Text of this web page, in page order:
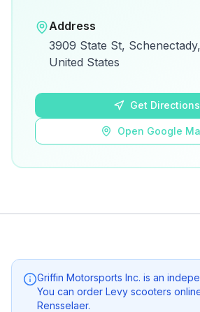
View on Google Maps for
Address
3909 State St,
United States
Get Directions
Open Google
Griffin Motorsports Inc. is an
You can order Levy scooters
Rensselaer.